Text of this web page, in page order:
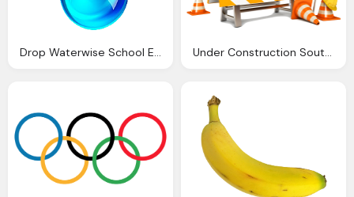
Drop Waterwise School Emilie Catholic Primary School Under Construction South Wilford Endowed Church England Primary School